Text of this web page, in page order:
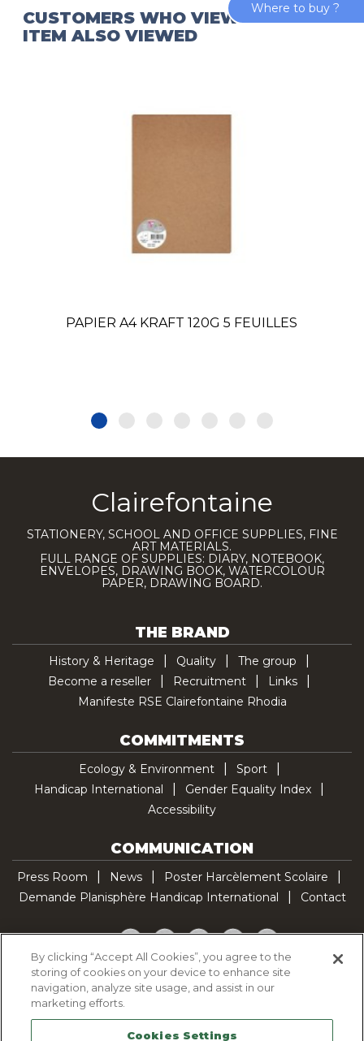
CUSTOMERS WHO VIEWED THIS
ITEM ALSO VIEWED
PAPIER A4 KRAFT 120G 5 FEUILLES
Clairefontaine
STATIONERY, SCHOOL AND OFFICE SUPPLIES, FINE
ART MATERIALS.
FULL RANGE OF SUPPLIES: DIARY, NOTEBOOK,
ENVELOPES, DRAWING BOOK, WATERCOLOUR
PAPER, DRAWING BOARD.
THE BRAND
History & Heritage Quality
The group
Become a reseller
Recruitment
Links
Manifeste RSE Clairefontaine Rhodia
COMMITMENTS
Ecology & Environment
Sport
Handicap International
Gender Equality Index
Accessibility
COMMUNICATION
Press Room News
Poster Harcèlement Scolaire
Demande Planisphère Handicap International
Contact
Facebook
TwitterYouTubePinterestTikTok
Cookie Policy
Legal Notice
Where to buy ?
By clicking “Accept All Cookies”, you agree to the
storing of cookies on your device to enhance site
navigation, analyze site usage, and assist in our
marketing efforts.
Cookies Settings